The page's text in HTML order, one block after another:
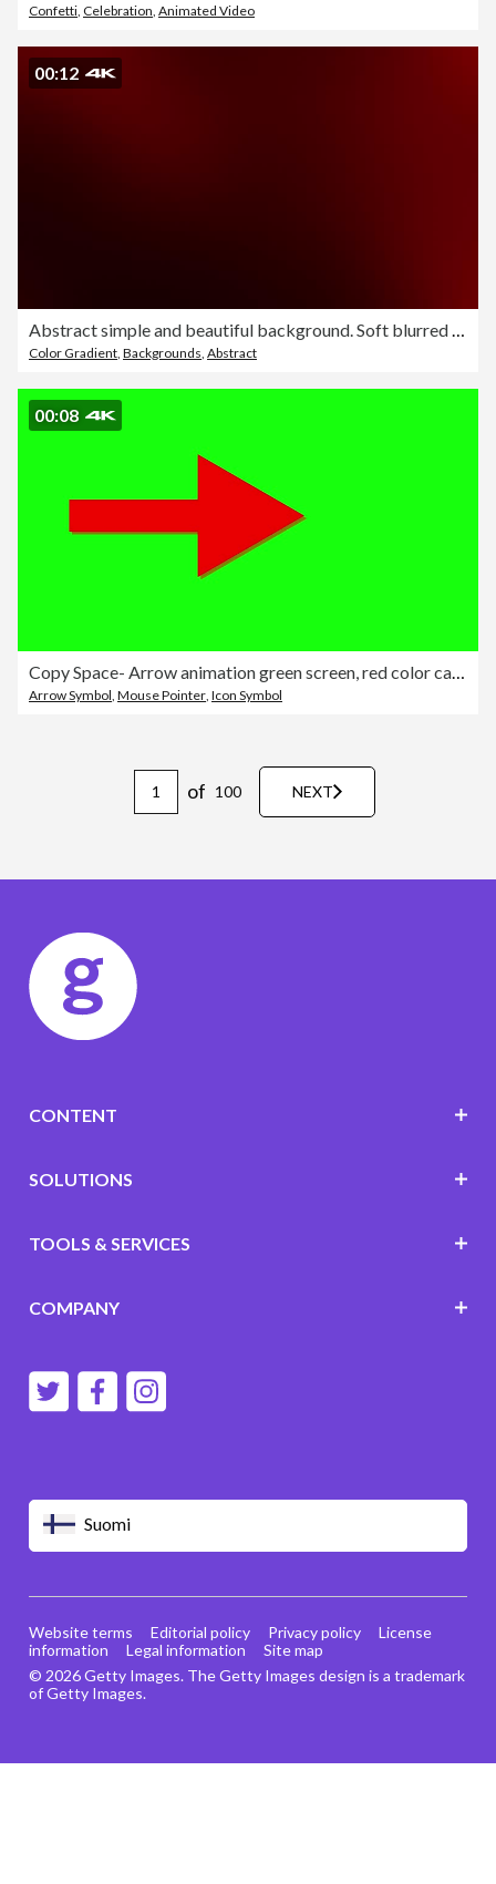
Confetti Celebration Animated Video
00:12
Color Gradient Backgrounds Abstract
00:08
Arrow Symbol Mouse Pointer Icon Symbol
of 100 NEXT
Suomi
CONTENT
SOLUTIONS
TOOLS & SERVICES
COMPANY
© 2026 Getty Images. The Getty Images design is a trademark
of Getty Images.
Website terms Editorial policy Privacy policy
License
information
Legal information Site map